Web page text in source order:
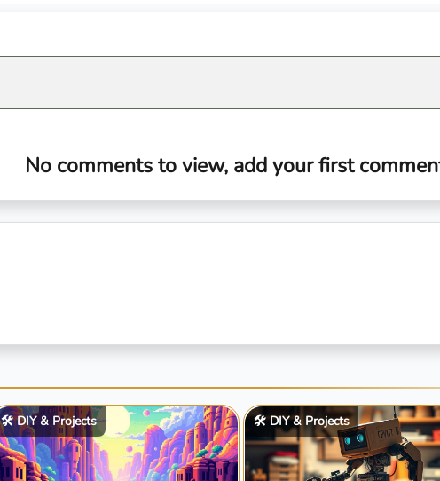
No comments to view, add your first
🛠️ DIY & Projects 🛠️ DIY & Projects